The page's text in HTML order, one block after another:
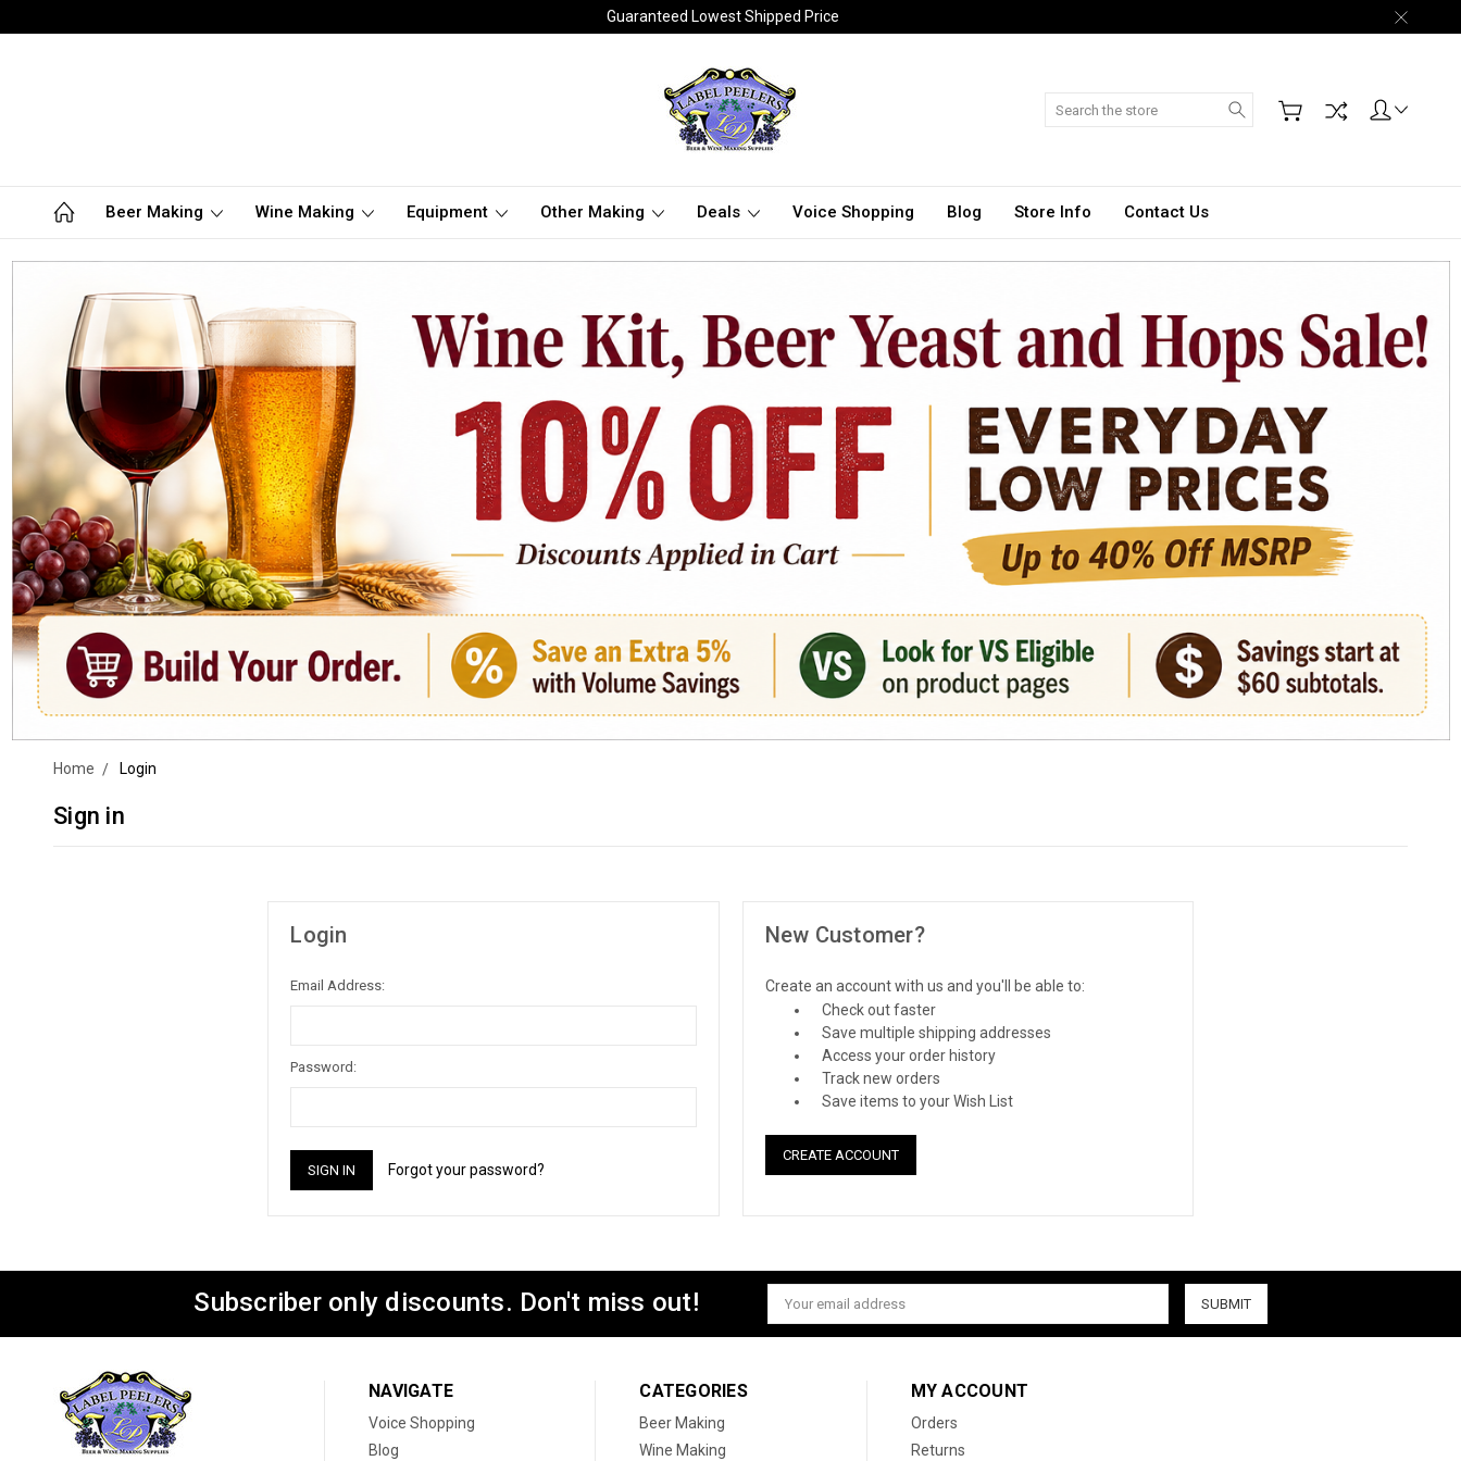
Guaranteed Lowest Shipped Price
Search
Beer Making Wine Making Equipment Other Making Deals Voice Shopping Blog Store Info Contact Us
Home Login
Sign in
Login
Email Address:
Password:
Forgot your password?
New Customer?
Create an account with us and you'll be able to:
Check out faster
Save multiple shipping addresses
Access your order history
Track new orders
Save items to your Wish List
CREATE ACCOUNT
Subscriber only discounts. Don't miss out!
Email
Address
NAVIGATE
Voice Shopping
Blog
CATEGORIES
Beer Making
Wine Making
MY ACCOUNT
Orders
Returns